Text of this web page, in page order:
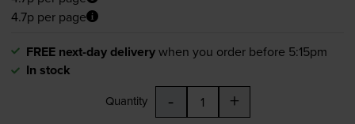
4.7p per page
FREE next-day deliverywhen you order before 5:15pm
In stock
Quantity - +